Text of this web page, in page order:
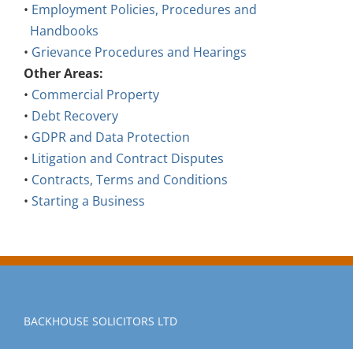
• Employment Policies, Procedures and
Handbooks
• Grievance Procedures and Hearings
Other Areas:
• Commercial Property
• Debt Recovery
• GDPR and Data Protection
• Litigation and Contract Disputes
• Contracts, Terms and Conditions
• Starting a Business
BACKHOUSE SOLICITORS LTD